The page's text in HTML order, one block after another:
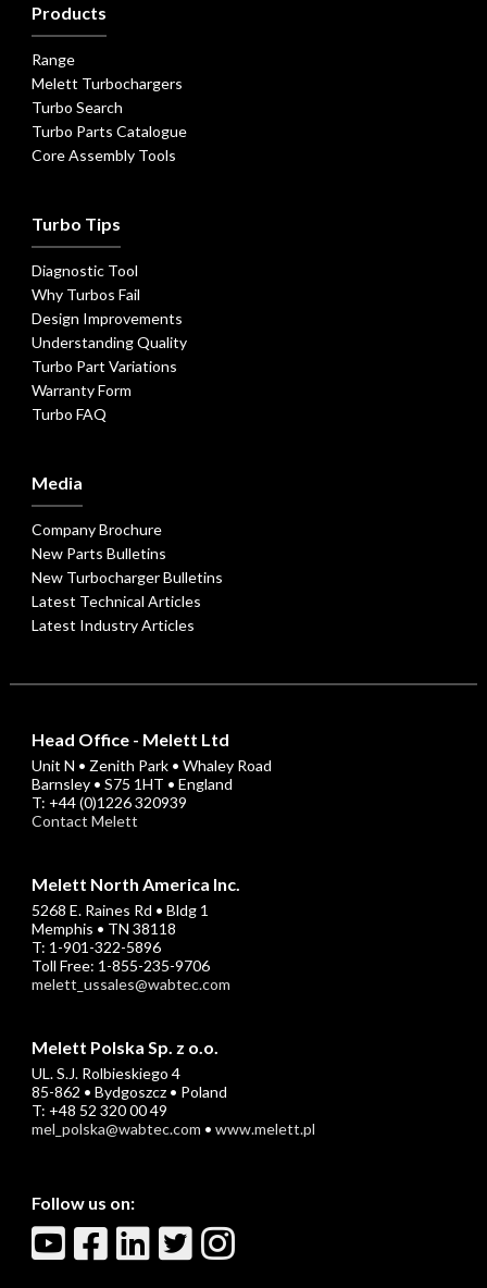
Products
Range
Melett Turbochargers
Turbo Search
Turbo Parts Catalogue
Core Assembly Tools
Turbo Tips
Diagnostic Tool
Why Turbos Fail
Design Improvements
Understanding Quality
Turbo Part Variations
Warranty Form
Turbo FAQ
Media
Company Brochure
New Parts Bulletins
New Turbocharger Bulletins
Latest Technical Articles
Latest Industry Articles
Head Office - Melett Ltd
Unit N • Zenith Park • Whaley Road
Barnsley • S75 1HT • England
T: +44 (0)1226 320939
Contact Melett
Melett North America Inc.
5268 E. Raines Rd • Bldg 1
Memphis • TN 38118
T: 1-901-322-5896
Toll Free: 1-855-235-9706
melett_ussales@wabtec.com
Melett Polska Sp. z o.o.
UL. S.J. Rolbieskiego 4
85-862 • Bydgoszcz • Poland
T: +48 52 320 00 49
mel_polska@wabtec.com • www.melett.pl
Follow us on: